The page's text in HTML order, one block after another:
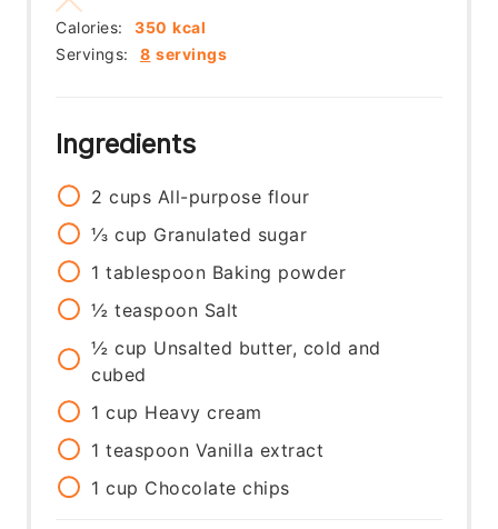
Servings: 8 servings
Calories: 350 kcal
Ingredients
2 cups All-purpose flour
⅓ cup Granulated sugar
1 tablespoon Baking powder
½ teaspoon Salt
½ cup Unsalted butter, cold and
cubed
1 cup Heavy cream
1 teaspoon Vanilla extract
1 cup Chocolate chips